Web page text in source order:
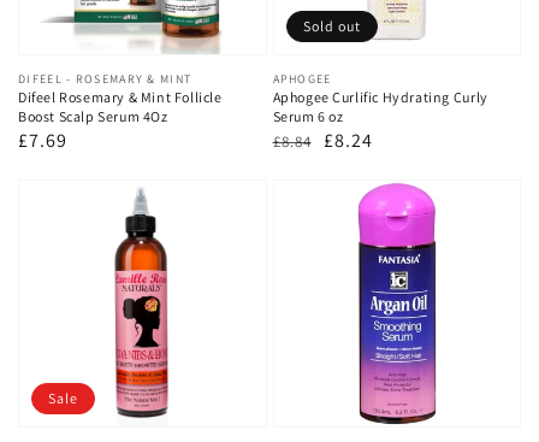
Vendor:
DIFEEL - ROSEMARY & MINT
Difeel Rosemary & Mint Follicle
Boost Scalp Serum 4Oz
Regular
£7.69
Vendor:
APHOGEE
Aphogee Curlific Hydrating Curly
Serum 6 oz
Regular
£8.84
Sale
£8.24
Sold out
Sale